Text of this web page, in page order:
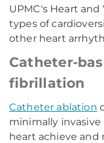
UPMC's Heart
types of
other heart
Catheter-
fibrillation
Catheter ablation
minimally
heart achieve